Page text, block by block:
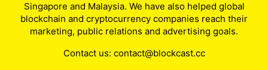
Singapore and Malaysia. We have also helped global
blockchain and cryptocurrency companies reach their
marketing, public relations and advertising goals.
Contact us: contact@blockcast.cc